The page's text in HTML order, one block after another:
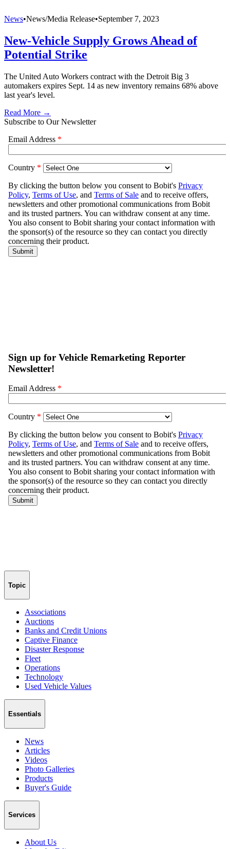
News•News/Media Release•September 7, 2023
New-Vehicle Supply Grows Ahead of
Potential Strike
The United Auto Workers contract with the Detroit Big 3
automakers expires Sept. 14 as new inventory remains 68% above
last year's level.
Read More →
Subscribe to Our Newsletter
Topic
Associations
Auctions
Banks and Credit Unions
Captive Finance
Disaster Response
Fleet
Operations
Technology
Used Vehicle Values
Essentials
News
Articles
Videos
Photo Galleries
Products
Buyer's Guide
Services
About Us